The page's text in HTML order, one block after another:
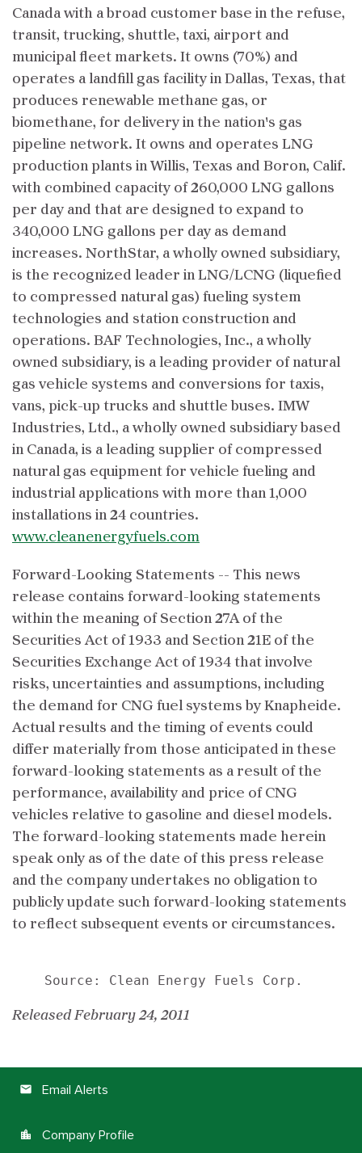
Canada with a broad customer base in the refuse,
transit, trucking, shuttle, taxi, airport and
municipal fleet markets. It owns (70%) and
operates a landfill gas facility in Dallas, Texas, that
produces renewable methane gas, or
biomethane, for delivery in the nation's gas
pipeline network. It owns and operates LNG
production plants in Willis, Texas and Boron, Calif.
with combined capacity of 260,000 LNG gallons
per day and that are designed to expand to
340,000 LNG gallons per day as demand
increases. NorthStar, a wholly owned subsidiary,
is the recognized leader in LNG/LCNG (liquefied
to compressed natural gas) fueling system
technologies and station construction and
operations. BAF Technologies, Inc., a wholly
owned subsidiary, is a leading provider of natural
gas vehicle systems and conversions for taxis,
vans, pick-up trucks and shuttle buses. IMW
Industries, Ltd., a wholly owned subsidiary based
in Canada, is a leading supplier of compressed
natural gas equipment for vehicle fueling and
industrial applications with more than 1,000
installations in 24 countries.
www.cleanenergyfuels.com
Forward-Looking Statements -- This news
release contains forward-looking statements
within the meaning of Section 27A of the
Securities Act of 1933 and Section 21E of the
Securities Exchange Act of 1934 that involve
risks, uncertainties and assumptions, including
the demand for CNG fuel systems by Knapheide.
Actual results and the timing of events could
differ materially from those anticipated in these
forward-looking statements as a result of the
performance, availability and price of CNG
vehicles relative to gasoline and diesel models.
The forward-looking statements made herein
speak only as of the date of this press release
and the company undertakes no obligation to
publicly update such forward-looking statements
to reflect subsequent events or circumstances.
Released February 24, 2011
email Email Alerts
location_city Company Profile